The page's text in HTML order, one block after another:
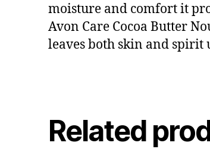
moisture and comfort it
Avon Care Cocoa Butter
leaves both skin and spirit
Related